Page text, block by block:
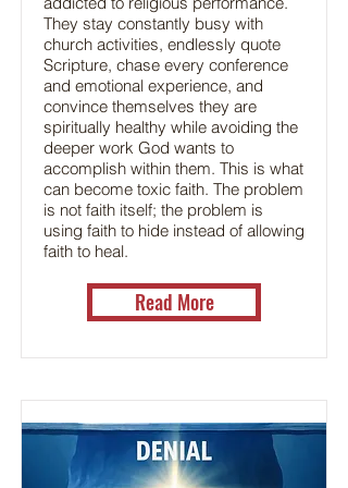
They stay constantly busy with
church activities, endlessly quote
Scripture, chase every conference
and emotional experience, and
convince themselves they are
spiritually healthy while avoiding the
deeper work God wants to
accomplish within them. This is what
can become toxic faith. The problem
is not faith itself; the problem is
using faith to hide instead of allowing
faith to heal.
Read More